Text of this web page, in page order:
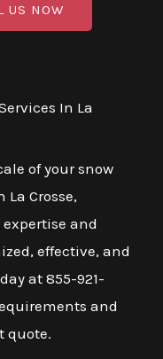
US NOW
In La
of your snow
Crosse,
expertise and
effective, and
at 855-921-
and
quote.